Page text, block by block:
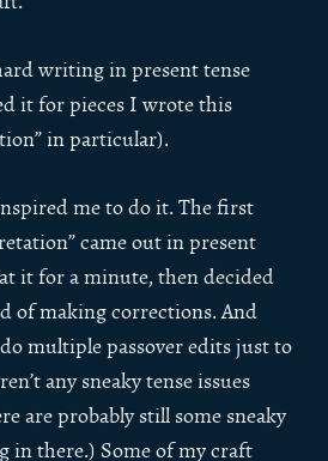
writing in present tense
it for pieces I wrote this
in particular).
me to do it. The first
came out in present
it for a minute, then decided
of making corrections. And
multiple passover edits just to
any sneaky tense issues
are probably still some sneaky
in there.) Some of my craft